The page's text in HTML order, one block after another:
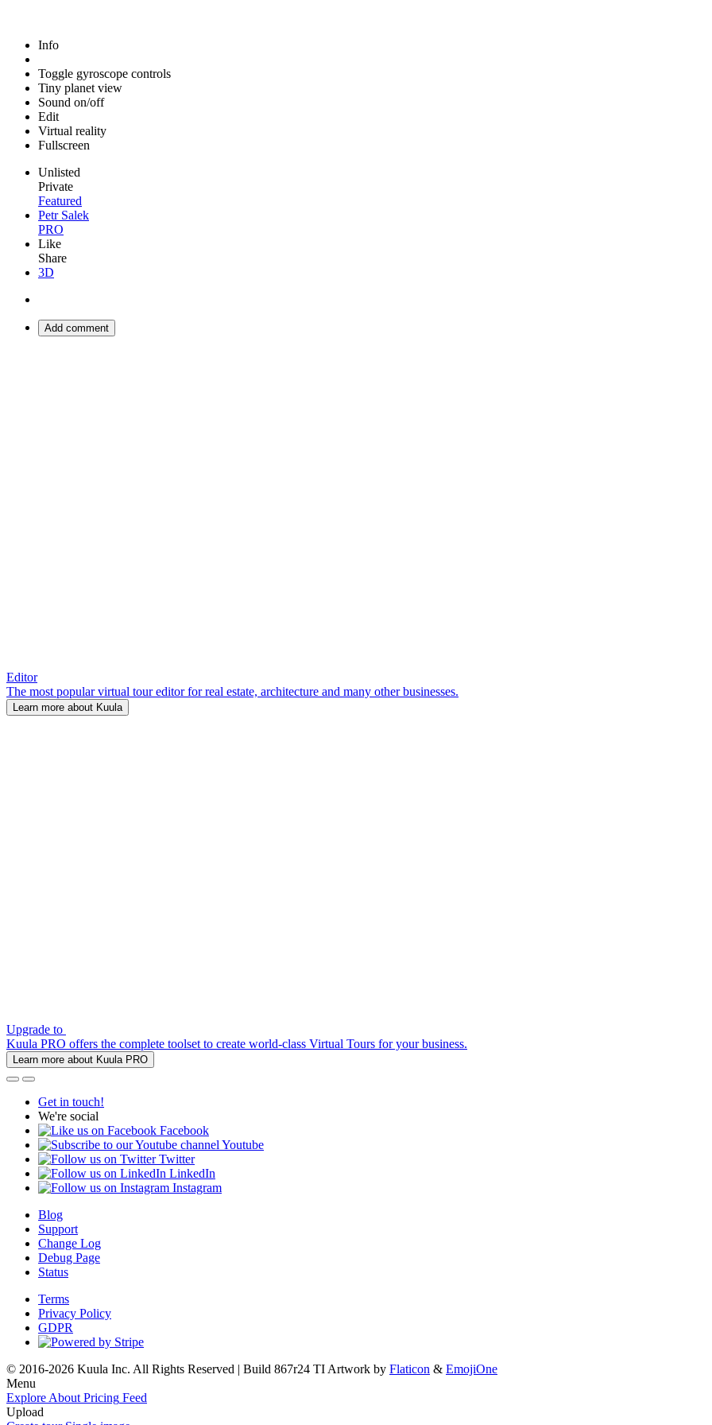
Info
Toggle gyroscope controls
Tiny planet view
Sound on/off
Edit
Virtual reality
Fullscreen
Unlisted
Private
Featured
Petr Salek
PRO
Like
Share
3D
Add comment
Editor
The most popular virtual tour editor for real estate, architecture and many other businesses.
Learn more about Kuula
Upgrade to
Kuula PRO offers the complete toolset to create world-class Virtual Tours for your business.
Learn more about Kuula PRO
Get in touch!
We're social
Facebook
Youtube
Twitter
LinkedIn
Instagram
Blog
Support
Change Log
Debug Page
Status
Terms
Privacy Policy
GDPR
© 2016-2026 Kuula Inc. All Rights Reserved | Build 867r24 TI Artwork by Flaticon & EmojiOne
Menu
Explore About Pricing Feed
Upload